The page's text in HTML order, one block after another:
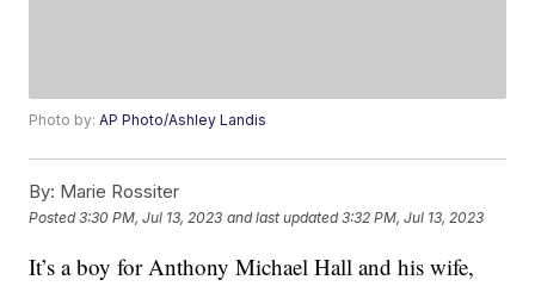
Photo by:AP Photo/Ashley Landis
By: Marie Rossiter
Posted3:30 PM, Jul 13, 2023 and last updated 3:32 PM, Jul 13, 2023
It’s a boy for Anthony Michael Hall and his wife,